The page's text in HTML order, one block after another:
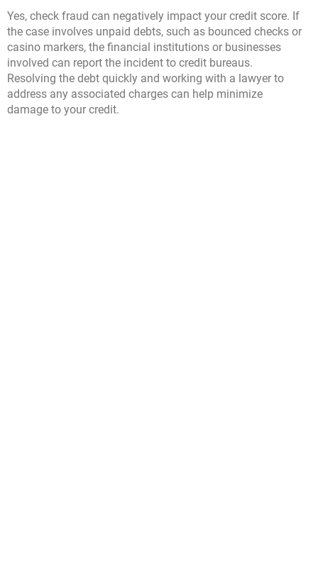
Yes, check fraud can negatively impact your credit score. If
the case involves unpaid debts, such as bounced checks or
casino markers, the financial institutions or businesses
involved can report the incident to credit bureaus.
Resolving the debt quickly and working with a lawyer to
address any associated charges can help minimize
damage to your credit.